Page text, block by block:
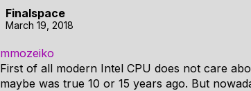
Finalspace
March 19, 2018
mmozeiko
First of all modern Intel CPU does not care
maybe was true 10 or 15 years ago. But